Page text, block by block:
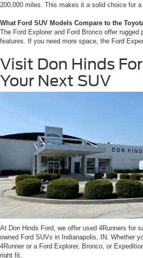
200,000 miles. This makes it a solid choice for a
What Ford SUV Models Compare to the
The Ford Explorer and Ford Bronco offer rugged
features. If you need more space, the Ford
Visit Don Hinds
Your Next SUV
At Don Hinds Ford, we offer used 4Runners for
owned Ford SUVs in Indianapolis, IN. Whether
4Runner or a Ford Explorer, Bronco, or
right fit.